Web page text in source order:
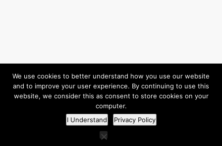
We use cookies to better understand how you use our website
and to improve your user experience. By continuing to use this
website, we consider this as consent to store cookies on your
computer.
I Understand
Privacy Policy